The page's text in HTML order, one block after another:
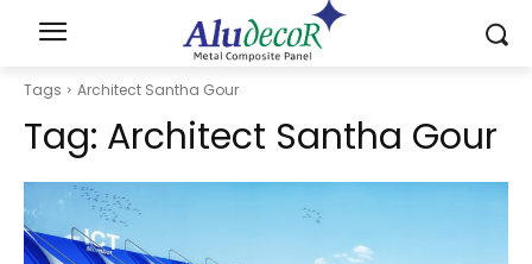
Tags Architect Santha Gour
Tag: Architect Santha Gour